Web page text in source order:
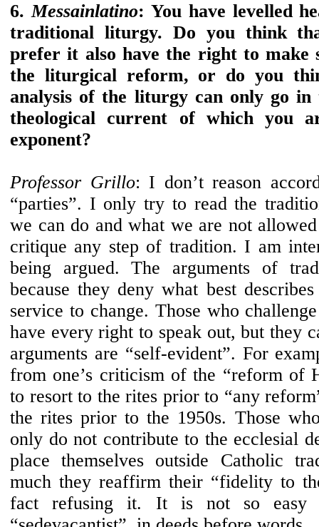
6.Messainlatino: You have levelled
traditional liturgy. Do you think
prefer it also have the right to make
the liturgical reform, or do you
analysis of the liturgy can only go
theological current of which you
exponent?
Professor Grillo: I don’t reason
“parties”. I only try to read the
we can do and what we are not
critique any step of tradition. I am
being argued. The arguments of
because they deny what best
service to change. Those who
have every right to speak out, but they
arguments are “self-evident”. For
from one’s criticism of the “reform of
to resort to the rites prior to “any
the rites prior to the 1950s. Those
only do not contribute to the ecclesial
place themselves outside Catholic
much they reaffirm their “fidelity to
fact refusing it. It is not so easy